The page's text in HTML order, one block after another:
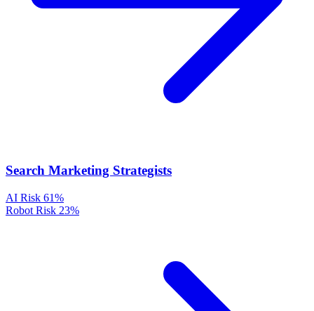
Search Marketing Strategists
AI Risk 61%
Robot Risk 23%